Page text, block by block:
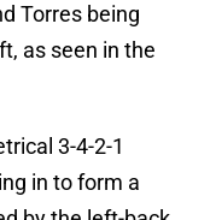
Torres being
as seen in the
3-4-2-1
in to form a